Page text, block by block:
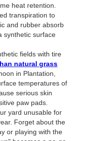
heat retention.
transpiration to
and rubber absorb
synthetic surface
fields with tire
natural grass
in Plantation,
temperatures of
serious skin
paw pads.
yard unusable for
Forget about the
or playing with the